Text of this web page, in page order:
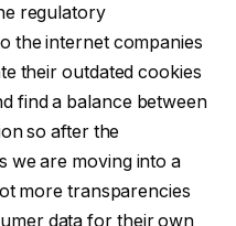
regulatory
the internet companies
their outdated cookies
find a balance between
so after the
we are moving into a
more transparencies
data for their own